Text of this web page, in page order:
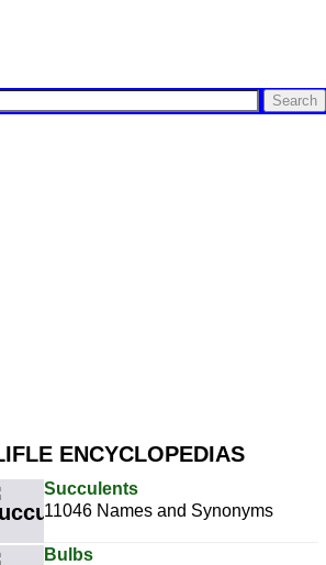
ENCYCLOPEDIAS
Succulents
11046 Names and Synonyms
Bulbs